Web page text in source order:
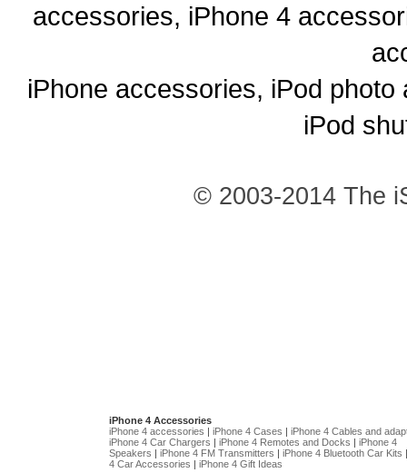
accessories, iPhone 4
iPhone accessories, iPod
iPod
© 2003-2014 The
iPhone 4 Accessories
iPhone 4 accessories | iPhone 4 Cases | iPhone 4 Cables and
iPhone 4 Car Chargers | iPhone 4 Remotes and Docks | iPhone 4
Speakers | iPhone 4 FM Transmitters | iPhone 4 Bluetooth Car Kits
4 Car Accessories | iPhone 4 Gift Ideas